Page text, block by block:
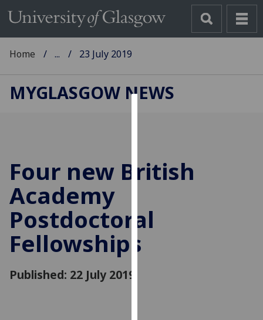
cookies
to
user
experience
Home ... 23 July 2019
MYGLASGOW NEWS
Four new British
Academy
Postdoctoral
Fellowships
Published: 22 July 2019